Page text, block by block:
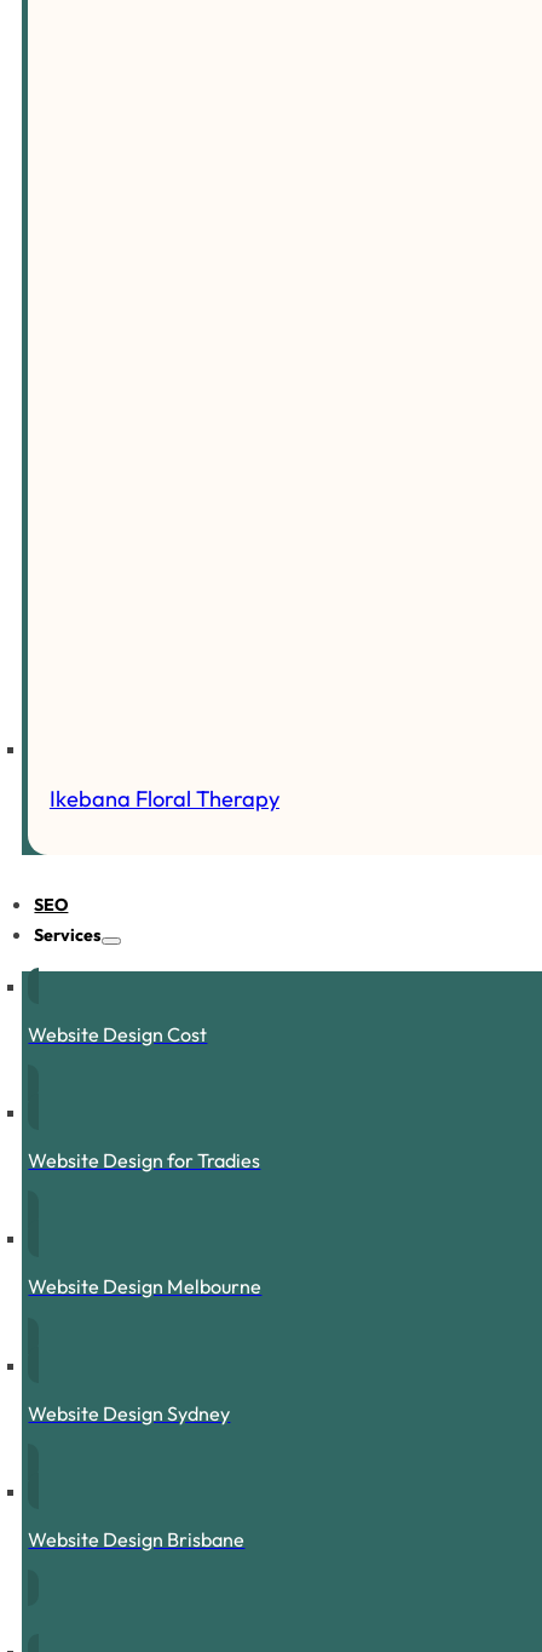
Ikebana Floral Therapy
SEO
Services
Website Design Cost
Website Design for Tradies
Website Design Melbourne
Website Design Sydney
Website Design Brisbane